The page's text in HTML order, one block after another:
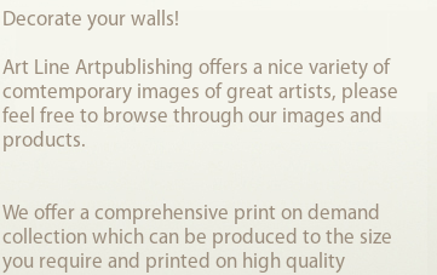
Decorate your walls!
Art Line Artpublishing offers a nice variety of
comtemporary images of great artists, please
feel free to browse through our images and
products.
We offer a comprehensive print on demand
collection which can be produced to the size
you require and printed on high quality